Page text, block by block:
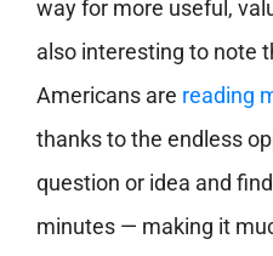
way for more useful,
also interesting to note
Americans are reading
thanks to the endless
question or idea and
minutes — making it